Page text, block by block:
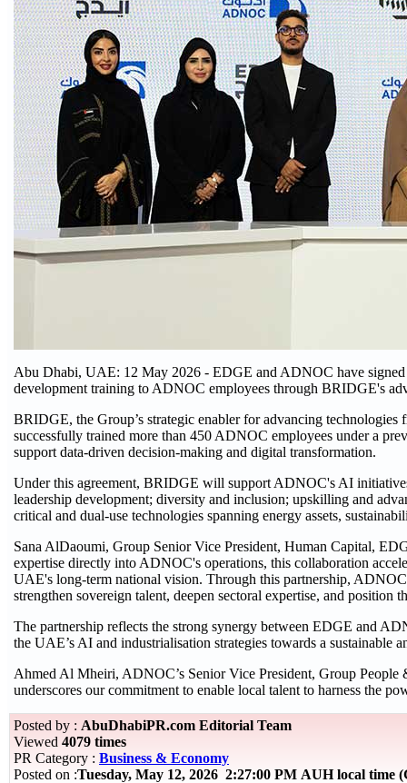
Abu Dhabi, UAE: 12 May 2026 - EDGE and ADNOC have
development training to ADNOC employees through BRIDGE's
BRIDGE, the Group’s strategic enabler for advancing
successfully trained more than 450 ADNOC employees under a
support data-driven decision-making and digital transformation.
Under this agreement, BRIDGE will support ADNOC's AI
leadership development; diversity and inclusion; upskilling and
critical and dual-use technologies spanning energy assets,
Sana AlDaoumi, Group Senior Vice President, Human Capital,
expertise directly into ADNOC's operations, this collaboration
UAE's long-term national vision. Through this partnership,
strengthen sovereign talent, deepen sectoral expertise, and
The partnership reflects the strong synergy between EDGE and
the UAE’s AI and industrialisation strategies towards a sustainable
Ahmed Al Mheiri, ADNOC’s Senior Vice President, Group
underscores our commitment to enable local talent to harness the
Posted by : AbuDhabiPR.com Editorial Team
Viewed 4079 times
PR Category : Business & Economy
Posted on :Tuesday, May 12, 2026 2:27:00 PM AUH local time